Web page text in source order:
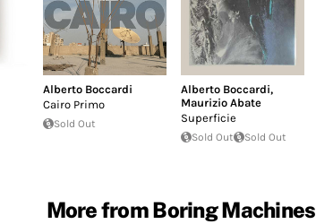
Alberto Boccardi
Cairo Primo
Sold Out
Alberto Boccardi,
Maurizio Abate
Superficie
Sold Out Sold Out
More from Boring Machines